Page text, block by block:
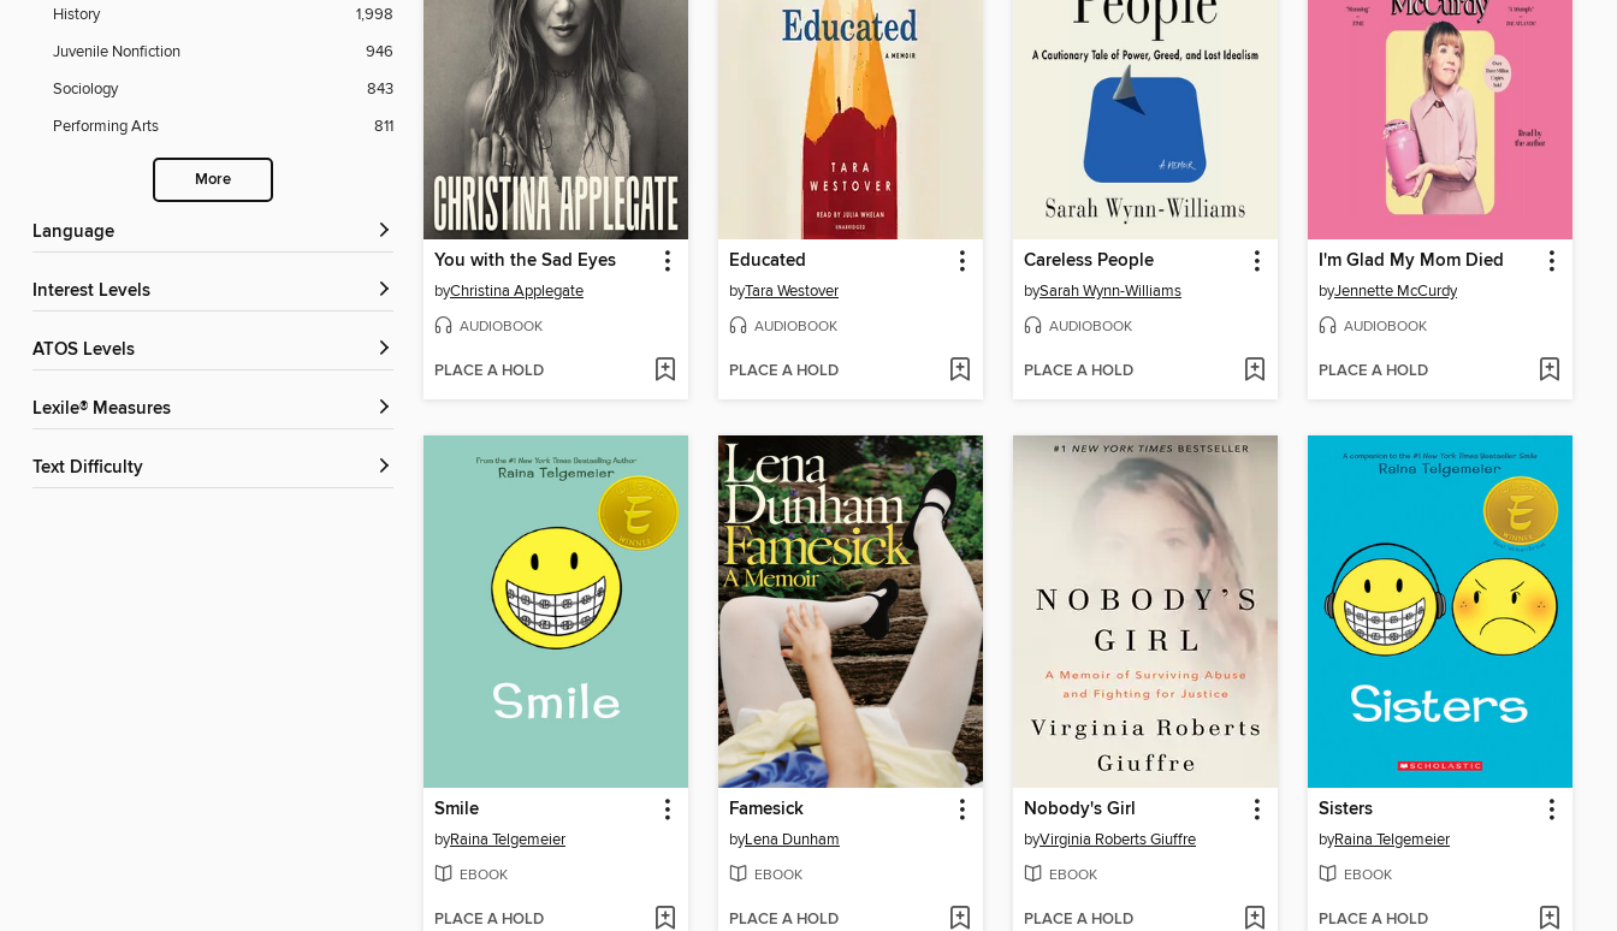
History
1,998
Juvenile Nonfiction
946
Sociology
843
Performing Arts
811
More
Language
Interest Levels
ATOS Levels
Lexile® Measures
Text Difficulty
You with the Sad Eyes
byChristina Applegate
AUDIOBOOK
PLACE A HOLD
Educated
byTara Westover
AUDIOBOOK
PLACE A HOLD
Careless People
bySarah Wynn-Williams
AUDIOBOOK
PLACE A HOLD
I'm Glad My Mom Died
byJennette McCurdy
AUDIOBOOK
PLACE A HOLD
Smile
byRaina Telgemeier
EBOOK
PLACE A HOLD
Famesick
byLena Dunham
EBOOK
PLACE A HOLD
Nobody's Girl
byVirginia Roberts Giuffre
EBOOK
PLACE A HOLD
Sisters
byRaina Telgemeier
EBOOK
PLACE A HOLD